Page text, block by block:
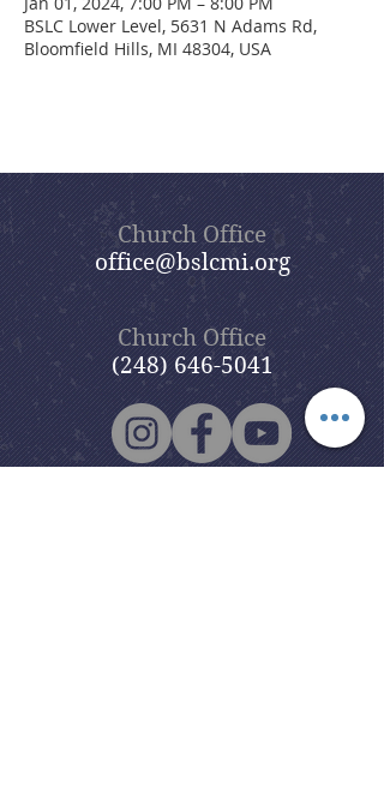
BSLC Lower Level, 5631 N Adams Rd,
Bloomfield Hills, MI 48304, USA
Church Office
office@bslcmi.org
Church Office
(248) 646-5041